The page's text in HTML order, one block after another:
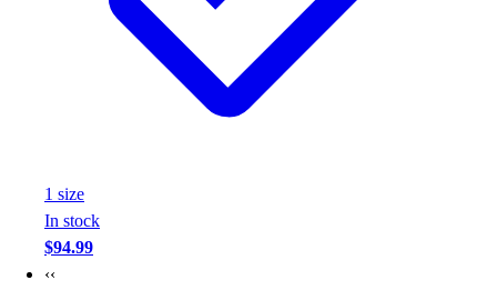
Clearance
Accessories
Apparel
Baseball & Softball
1 size
In stock
$94.99
‹‹